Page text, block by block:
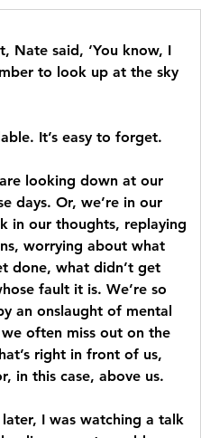
Nate said, ‘You know, I
to look up at the sky
It’s easy to forget.
looking down at our
days. Or, we’re in our
in our thoughts, replaying
worrying about what
done, what didn’t get
fault it is. We’re so
an onslaught of mental
often miss out on the
right in front of us,
in this case, above us.
I was watching a talk